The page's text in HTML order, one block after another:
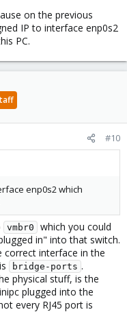
on the previous
IP to interface enp0s2
PC.
#10
enp0s2 which
vmbr0
which you could
in" into that switch.
correct interface in the
bridge-ports .
physical stuff, is the
plugged into the
every RJ45 port is